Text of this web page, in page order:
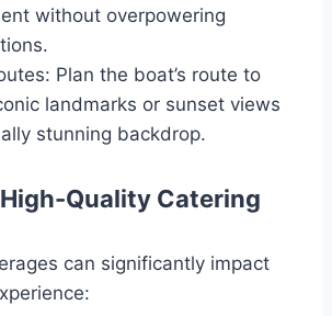
without overpowering
Plan the boat’s route to
landmarks or sunset views
stunning backdrop.
Quality Catering
can significantly impact